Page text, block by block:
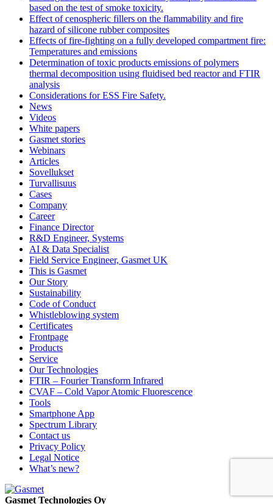
based on the test of smoke toxicity.
Effect of cenospheric fillers on the flammability and fire
hazard of silicone rubber composites
Effects of fire-fighting on a fully developed compartment fire:
Temperatures and emissions
Determination of toxic products emissions of polymers
thermal decomposition using fluidised bed reactor and FTIR
analysis
Considerations for ESS Fire Safety.
News
Videos
White papers
Gasmet stories
Webinars
Articles
Sovellukset
Turvallisuus
Cases
Company
Career
Finance Director
R&D Engineer, Systems
AI & Data Specialist
Field Service Engineer, Gasmet UK
This is Gasmet
Our Story
Sustainability
Code of Conduct
Whistleblowing system
Certificates
Frontpage
Products
Service
Our Technologies
FTIR – Fourier Transform Infrared
CVAF – Cold Vapor Atomic Fluorescence
Tools
Smartphone App
Spectrum Library
Contact us
Privacy Policy
Legal Notice
What’s new?
Gasmet Technologies Oy